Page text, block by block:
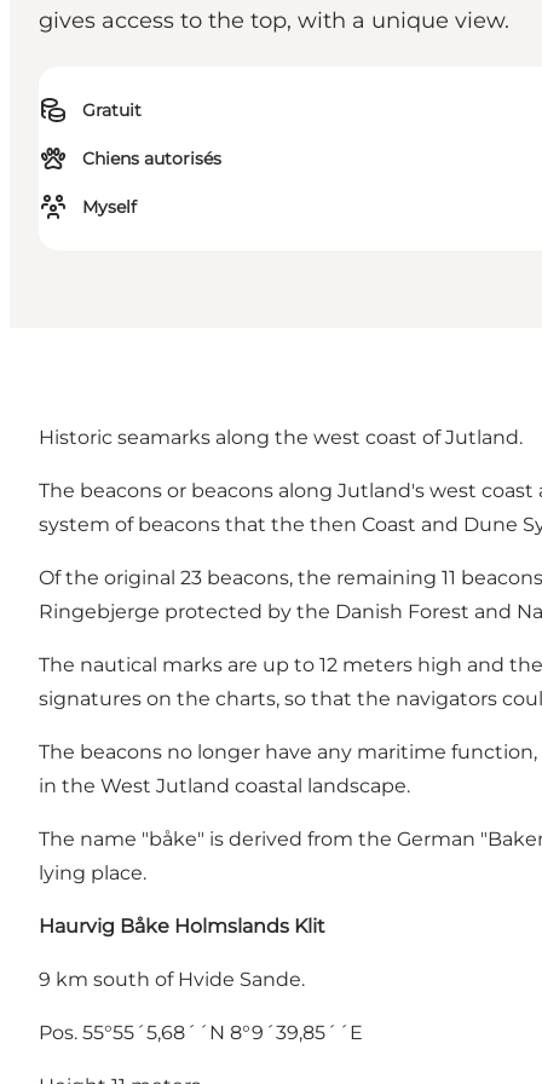
gives access to the top, with a unique view.
Gratuit
Chiens autorisés
Myself
Historic seamarks along the west coast of Jutland.
The beacons or beacons along Jutland's west
system of beacons that the then Coast and Dune
Of the original 23 beacons, the remaining 11
Ringebjerge protected by the Danish Forest and
The nautical marks are up to 12 meters high and
signatures on the charts, so that the navigators
The beacons no longer have any maritime
in the West Jutland coastal landscape.
The name "båke" is derived from the German
lying place.
Haurvig Båke Holmslands Klit
9 km south of Hvide Sande.
Pos. 55°55´5,68´´N 8°9´39,85´´E